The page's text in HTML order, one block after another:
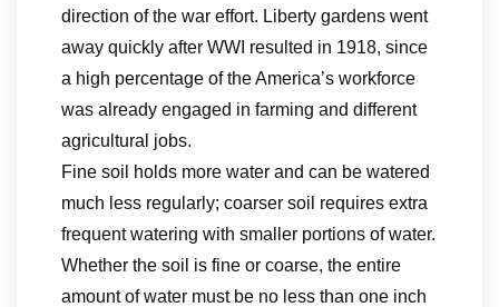
direction of the war effort. Liberty gardens went
away quickly after WWI resulted in 1918, since
a high percentage of the America’s workforce
was already engaged in farming and different
agricultural jobs.
Fine soil holds more water and can be watered
much less regularly; coarser soil requires extra
frequent watering with smaller portions of water.
Whether the soil is fine or coarse, the entire
amount of water must be no less than one inch